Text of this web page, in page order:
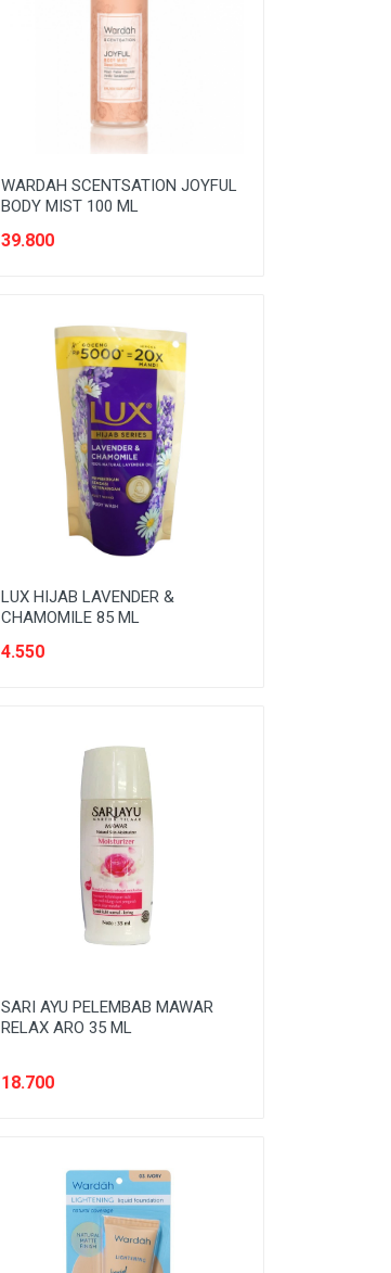
WARDAH SCENTSATION JOYFUL
BODY MIST 100 ML
39.800
LUX HIJAB LAVENDER &
CHAMOMILE 85 ML
4.550
SARI AYU PELEMBAB MAWAR
RELAX ARO 35 ML
18.700